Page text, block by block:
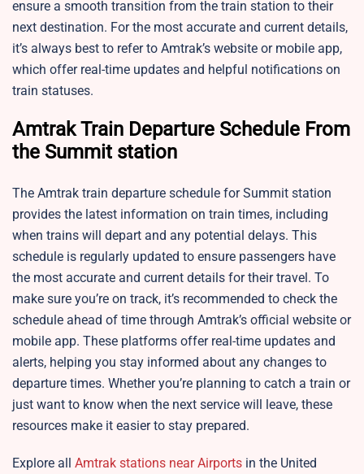
ensure a smooth transition from the train station to their
next destination. For the most accurate and current details,
it’s always best to refer to Amtrak’s website or mobile app,
which offer real-time updates and helpful notifications on
train statuses.
Amtrak Train Departure Schedule From
the Summit station
The Amtrak train departure schedule for Summit station
provides the latest information on train times, including
when trains will depart and any potential delays. This
schedule is regularly updated to ensure passengers have
the most accurate and current details for their travel. To
make sure you’re on track, it’s recommended to check the
schedule ahead of time through Amtrak’s official website or
mobile app. These platforms offer real-time updates and
alerts, helping you stay informed about any changes to
departure times. Whether you’re planning to catch a train or
just want to know when the next service will leave, these
resources make it easier to stay prepared.
Explore all Amtrak stations near Airports in the United